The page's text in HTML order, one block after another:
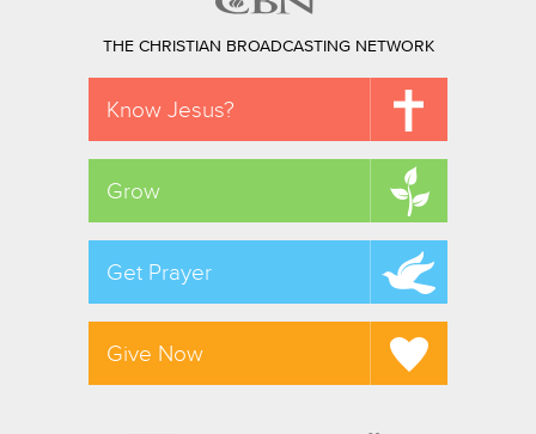
THE CHRISTIAN BROADCASTING NETWORK
Know Jesus?
Grow
Get Prayer
Give Now